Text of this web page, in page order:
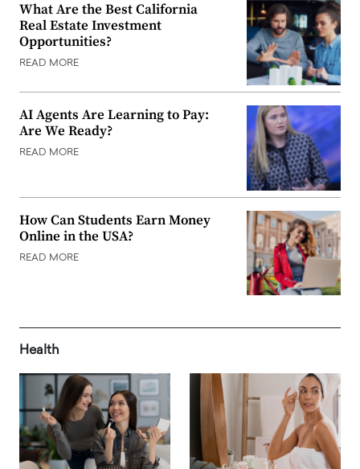
What Are the Best California
Real Estate Investment
Opportunities?
READ MORE
AI Agents Are Learning to Pay:
Are We Ready?
READ MORE
How Can Students Earn Money
Online in the USA?
READ MORE
Health